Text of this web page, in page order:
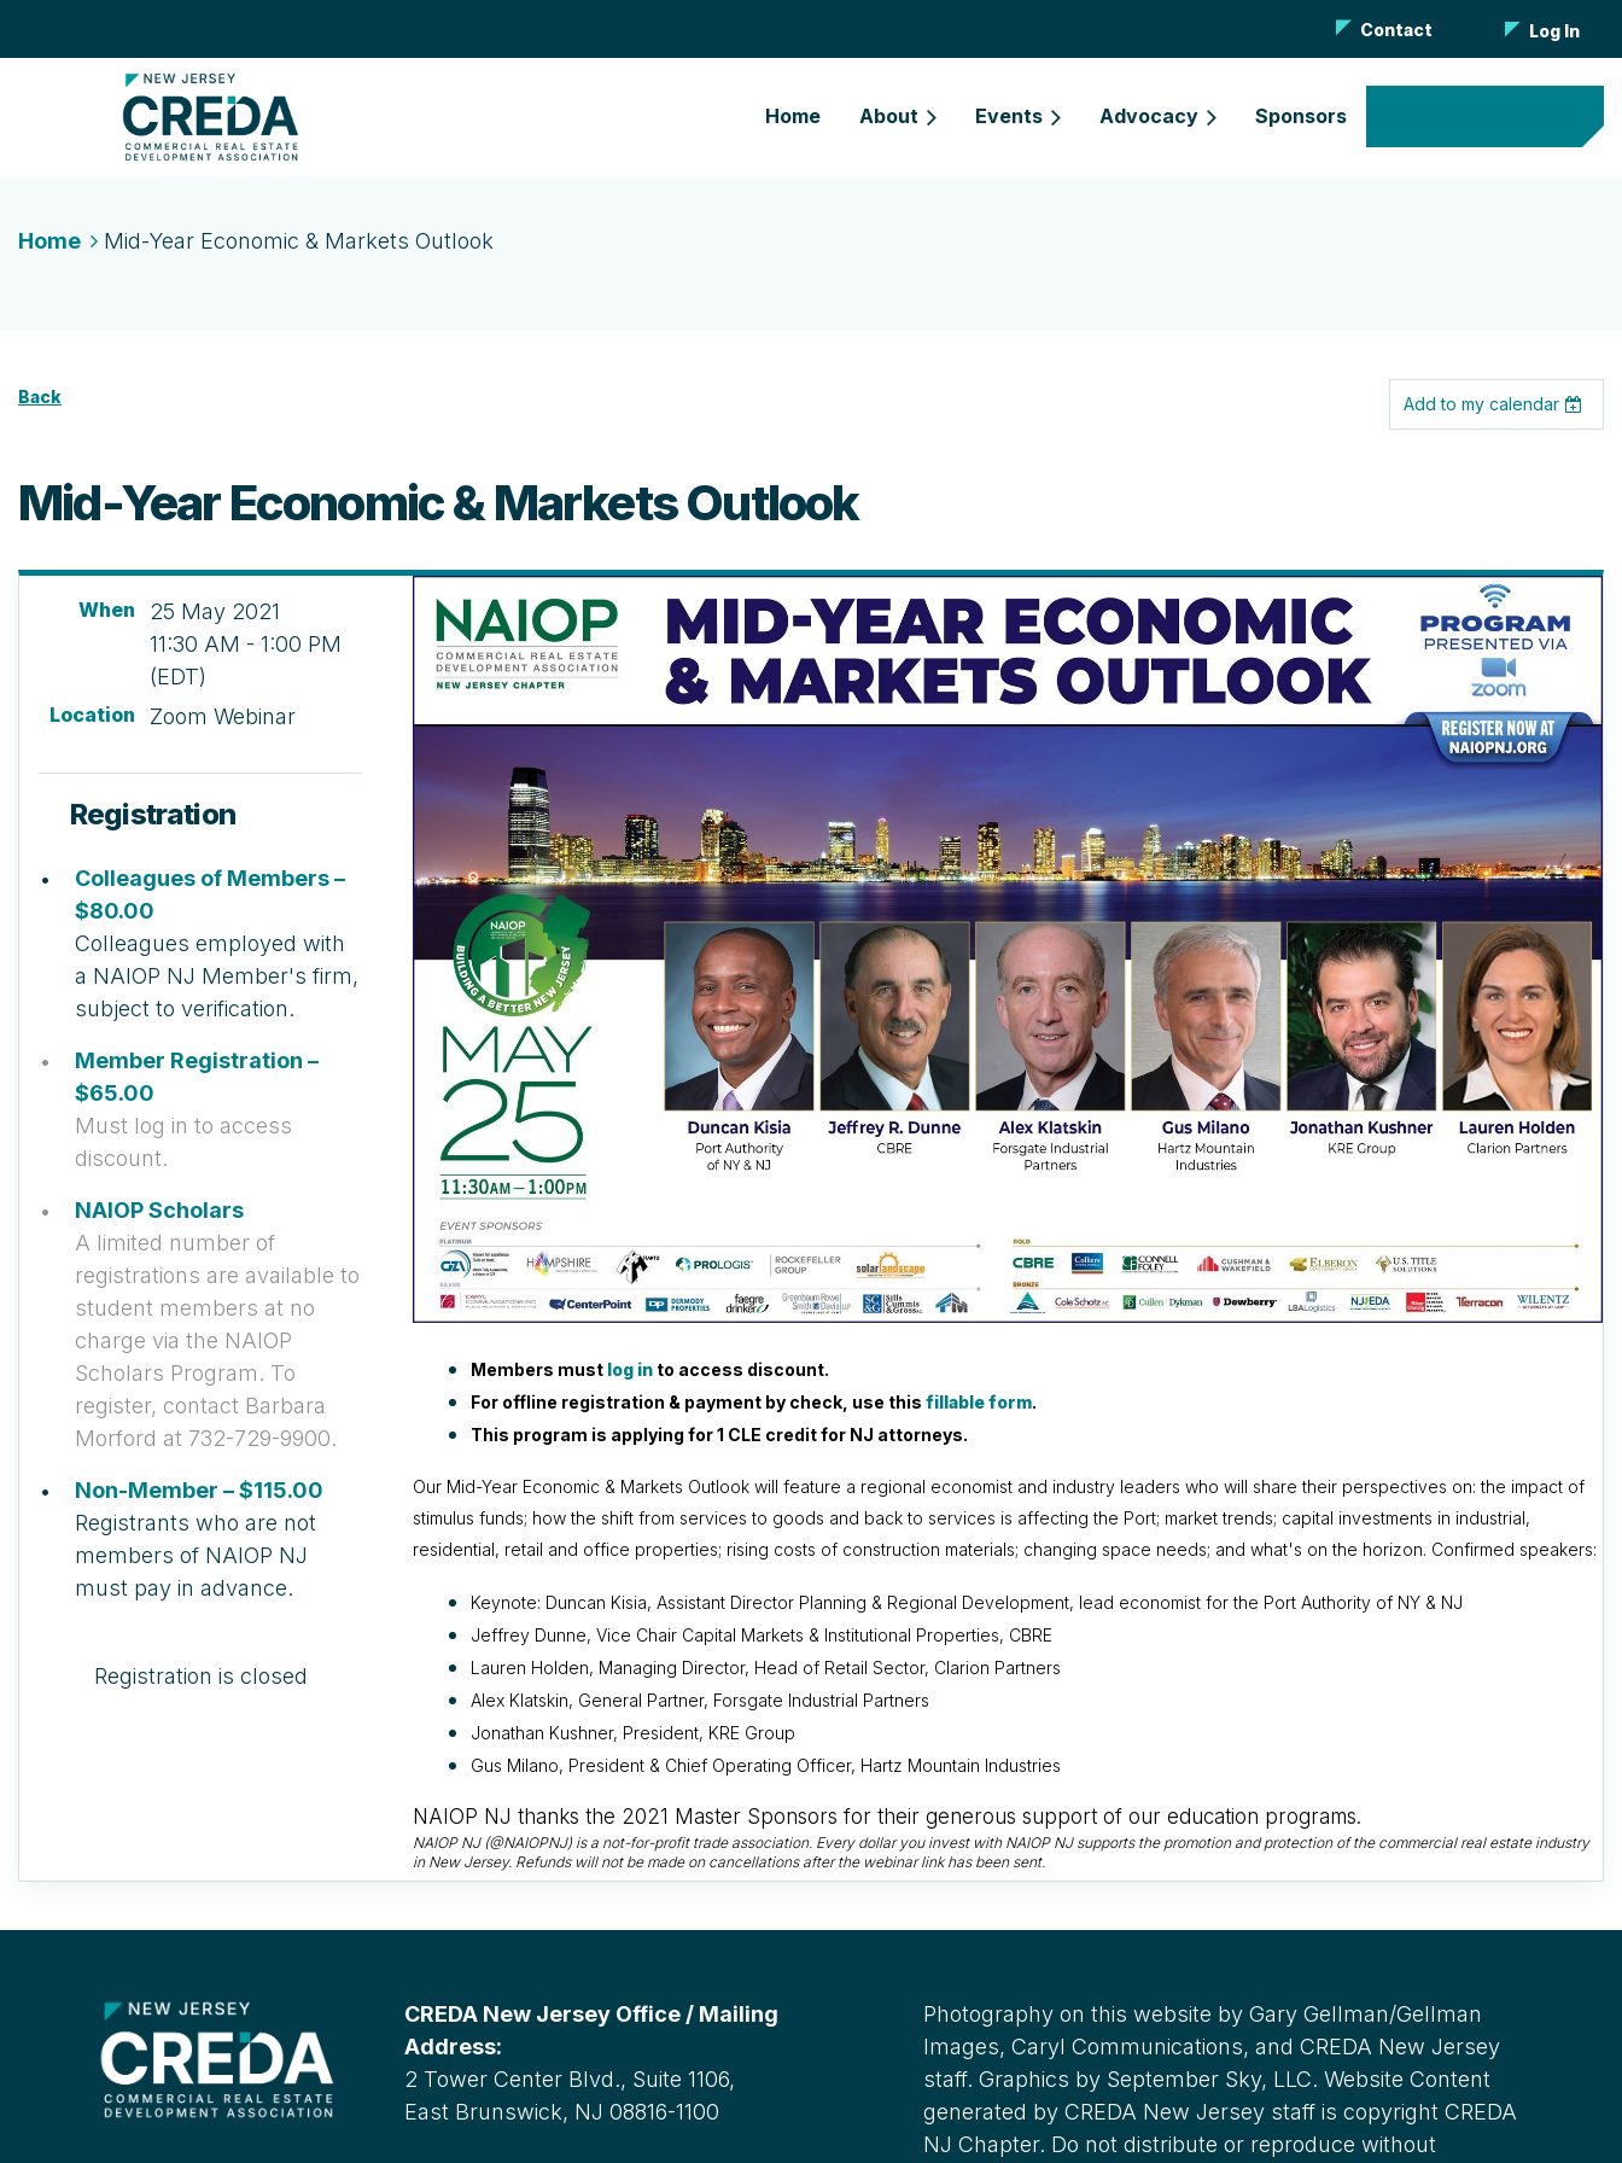
Contact Log In
Home About Events Advocacy Sponsors
Home Mid-Year Economic & Markets Outlook
Back Add to my calendar
Mid-Year Economic & Markets Outlook
When
25 May 2021
11:30 AM - 1:00 PM
(EDT)
Location Zoom Webinar
Registration
Colleagues of Members –
$80.00
Colleagues employed with
a NAIOP NJ Member's firm,
subject to verification.
Member Registration –
$65.00
Must log in to access
discount.
NAIOP Scholars
A limited number of
registrations are available to
student members at no
charge via the NAIOP
Scholars Program. To
register, contact Barbara
Morford at 732-729-9900.
Non-Member – $115.00
Registrants who are not
members of NAIOP NJ
must pay in advance.
Registration is closed
Members must log in to access discount.
For offline registration & payment by check use thisfillable form.
This program is applying for 1 CLE credit for NJ attorneys.
Our Mid-Year Economic & Markets Outlook will feature a regional economist and industry leaders who will share their perspectives on: the impact of
stimulus funds; how the shift from services to goods and back to services is affecting the Port; market trends; capital investments in industrial,
residential, retail and office properties; rising costs of construction materials; changing space needs; and what's on the horizon. Confirmed speakers:
Keynote: Duncan Kisia, Assistant Director Planning & Regional Development, lead economist for the Port Authority of NY & NJ
Jeffrey Dunne, Vice Chair Capital Markets & Institutional Properties, CBRE
Lauren Holden, Managing Director, Head of Retail Sector, Clarion Partners
Alex Klatskin, General Partner, Forsgate Industrial Partners
Jonathan Kushner, President, KRE Group
Gus Milano, President & Chief Operating Officer, Hartz Mountain Industries
NAIOP NJ thanks the 2021 Master Sponsors for their generous support of our education programs.
NAIOP NJ (@NAIOPNJ) is a not-for-profit trade association. Every dollar you invest with NAIOP NJ supports the promotion and protection of the commercial real estate industry
in New Jersey. Refunds will not be made on cancellations after the webinar link has been sent.
CREDA New Jersey Office / Mailing
Address:
2 Tower Center Blvd., Suite 1106,
East Brunswick, NJ 08816-1100
Photography on this website by Gary Gellman/Gellman
Images, Caryl Communications, and CREDA New Jersey
staff. Graphics by September Sky, LLC. Website Content
generated by CREDA New Jersey staff is copyright CREDA
NJ Chapter. Do not distribute or reproduce without